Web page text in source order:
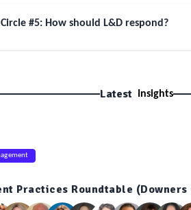
#5: How should L&D respond?
Latest Insights
Practices Roundtable (Downers